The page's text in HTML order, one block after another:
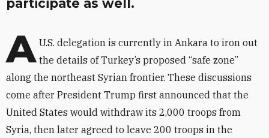
participate as well.
A U.S. delegation is currently in Ankara to iron out
the details of Turkey’s proposed “safe zone”
along the northeast Syrian frontier. These discussions
come after President Trump first announced that the
United States would withdraw its 2,000 troops from
Syria, then later agreed to leave 200 troops in the